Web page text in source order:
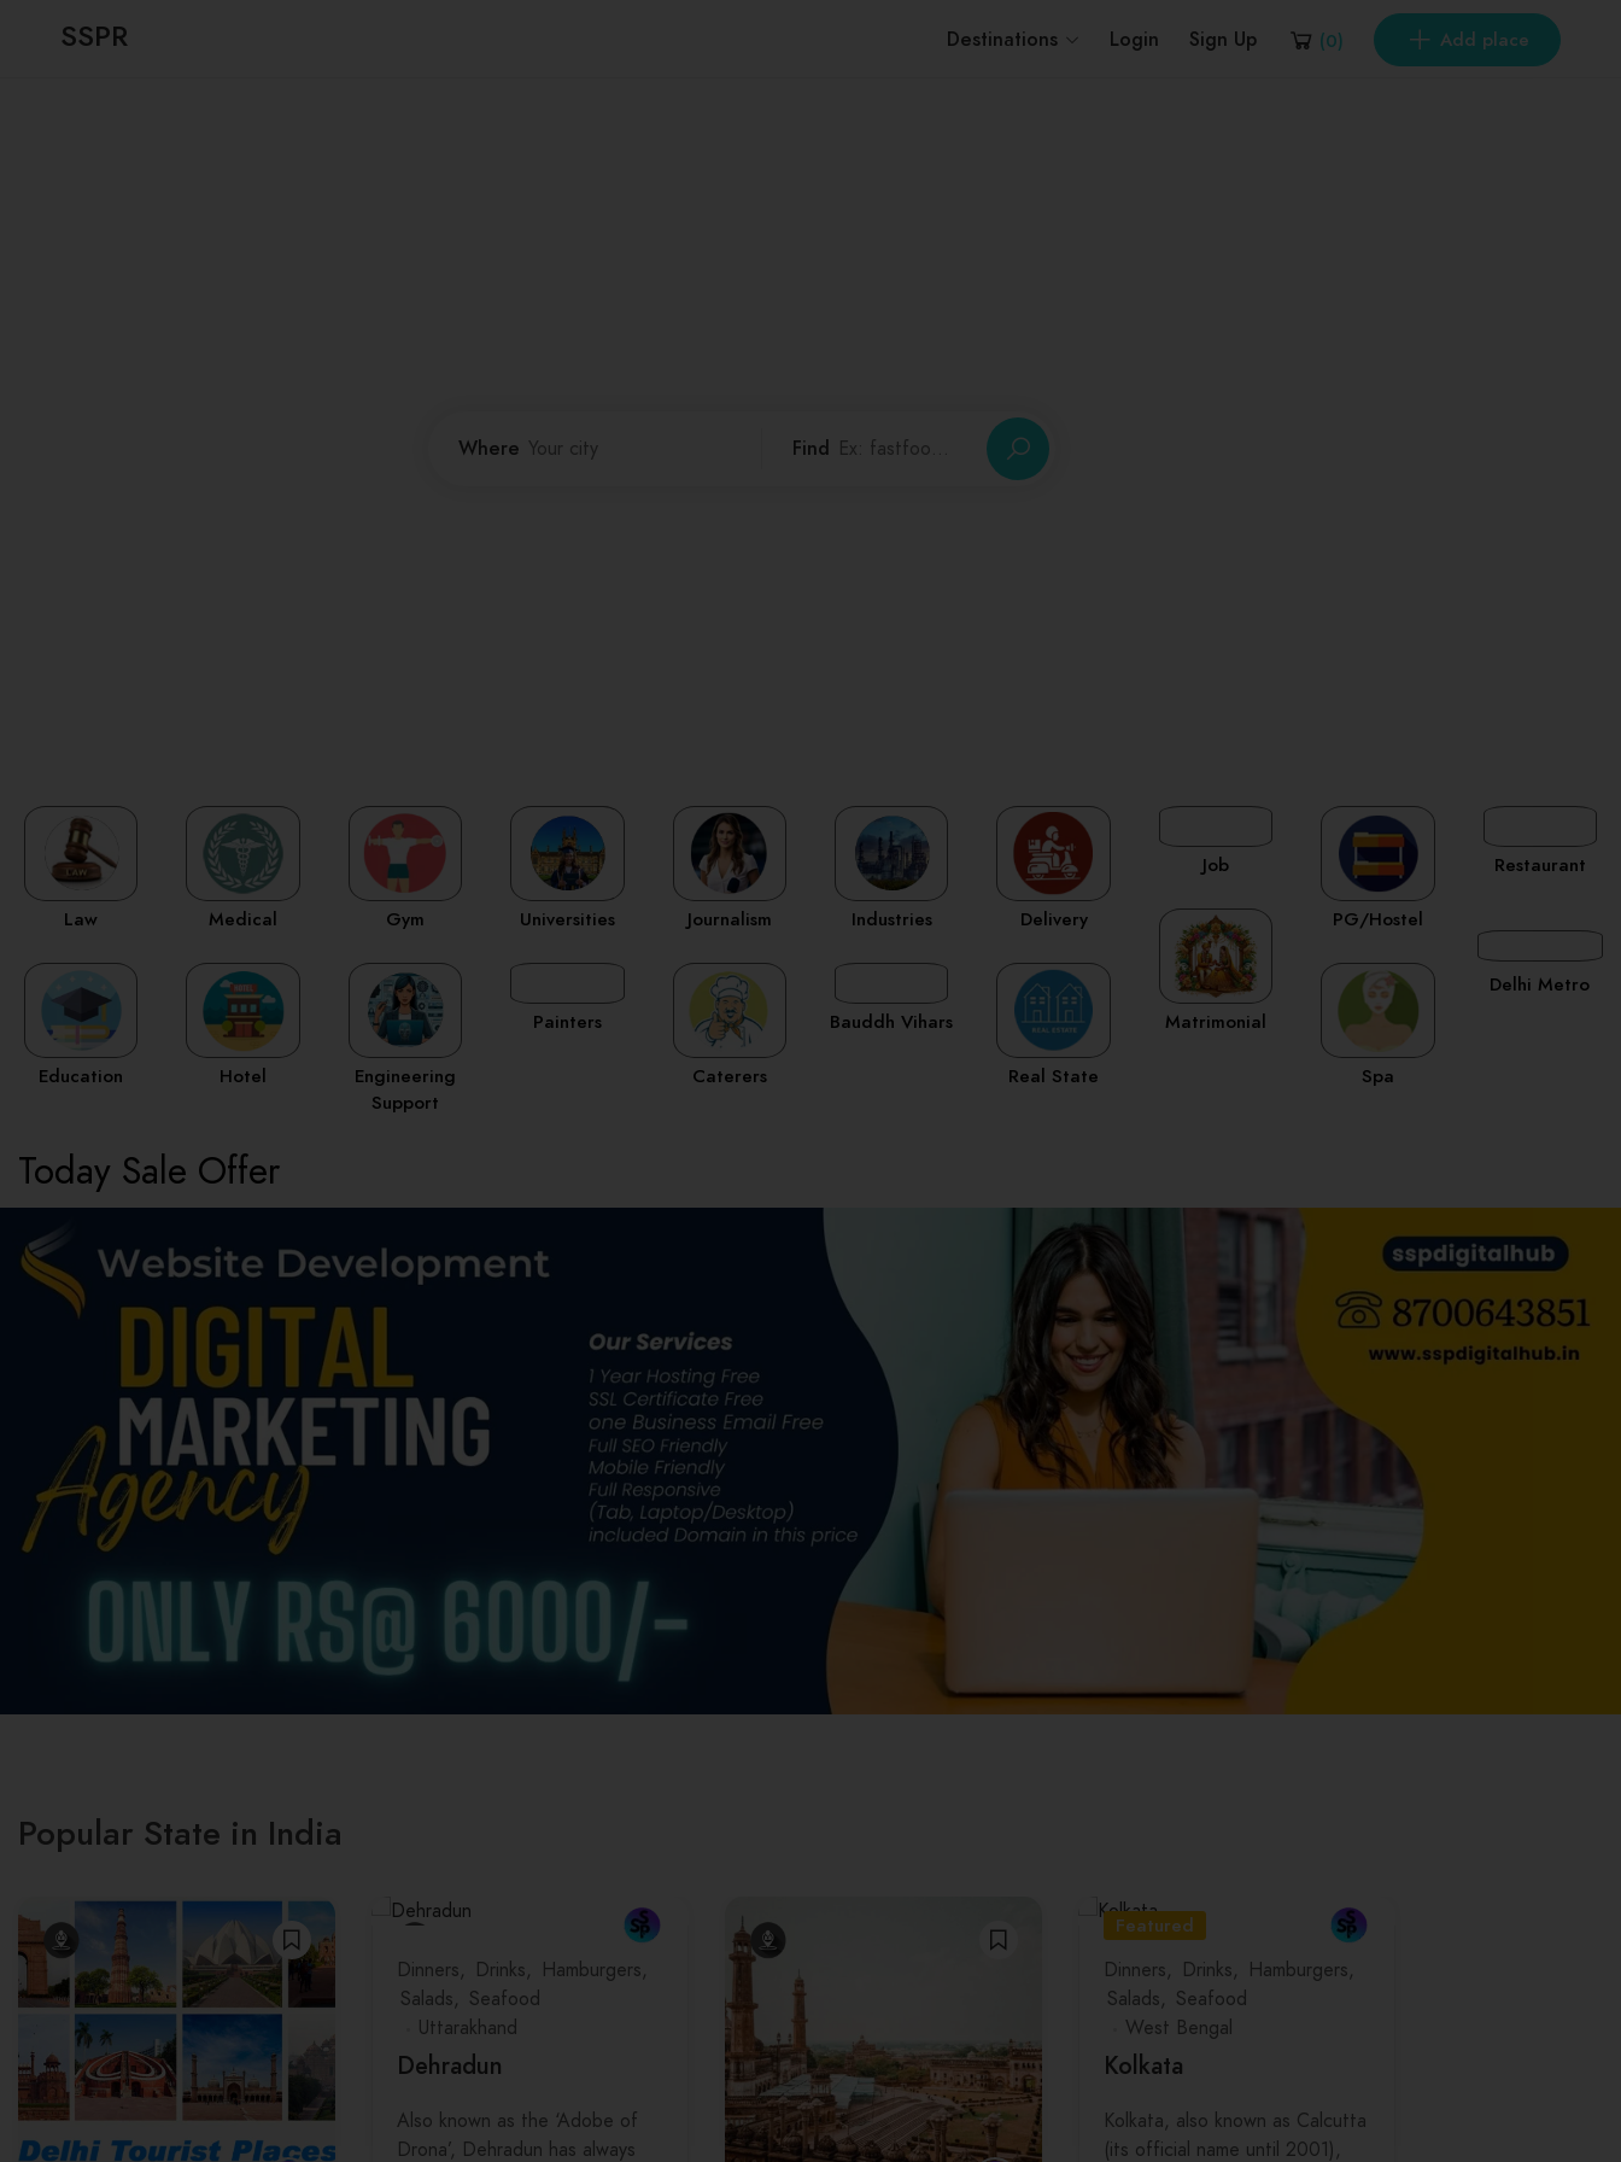
SSPR Destinations Login Sign Up (0) Add place
Where Find
Law
Education
Medical
Hotel
Gym
Engineering
Support
Universities
Painters
Journalism
Caterers
Industries
Bauddh Vihars
Delivery
Real State
Job
Matrimonial
PG/Hostel
Spa
Restaurant
Delhi Metro
Today Sale Offer
Popular State in India
Dinners Drinks
Hamburgers
Salads
Seafood
Uttarakhand
Dehradun
Also known as the ‘Adobe of
Drona’, Dehradun has always
Featured
Dinners Drinks
Hamburgers
Salads
Seafood
West Bengal
Kolkata
Kolkata, also known as Calcutta
(its official name until 2001),